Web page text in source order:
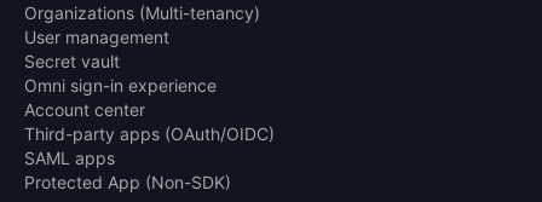
Organizations (Multi-tenancy)
User management
Secret vault
Omni sign-in experience
Account center
Third-party apps (OAuth/OIDC)
SAML apps
Protected App (Non-SDK)